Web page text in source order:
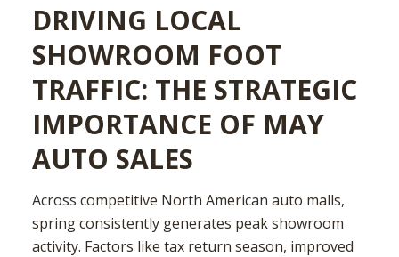
DRIVING LOCAL
SHOWROOM FOOT
TRAFFIC: THE STRATEGIC
IMPORTANCE OF MAY
AUTO SALES
Across competitive North American auto malls,
spring consistently generates peak showroom
activity. Factors like tax return season, improved